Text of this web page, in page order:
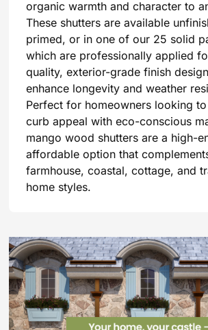
organic warmth and character to
These shutters are available
primed, or in one of our 25 solid
which are professionally applied
quality, exterior-grade finish
enhance longevity and weather
Perfect for homeowners looking
curb appeal with eco-conscious
mango wood shutters are a high-
affordable option that
farmhouse, coastal, cottage, and
home styles.